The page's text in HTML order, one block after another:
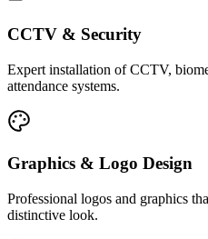
CCTV & Security
Expert installation of CCTV,
attendance systems.
Graphics & Logo Design
Professional logos and graphics
distinctive look.